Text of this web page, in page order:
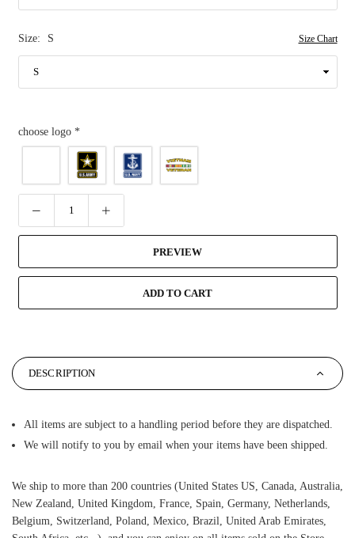
Size: S Size Chart
choose logo *
PREVIEW
ADD TO CART
DESCRIPTION
All items are subject to a handling period before they are dispatched.
We will notify to you by email when your items have been shipped.
We ship to more than 200 countries (United States US, Canada, Australia,
New Zealand, United Kingdom, France, Spain, Germany, Netherlands,
Belgium, Switzerland, Poland, Mexico, Brazil, United Arab Emirates,